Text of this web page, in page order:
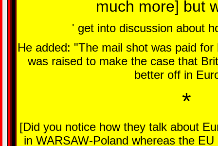
much more] but
' get into discussion about
He added: "The mail shot was paid
was raised to make the case that
better off in
*
[Did you notice how they talk about
in WARSAW-Poland whereas the